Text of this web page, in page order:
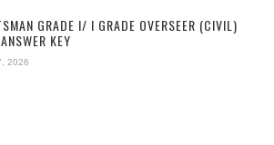
GRADE I/ I GRADE OVERSEER (CIVIL)
KEY
2026